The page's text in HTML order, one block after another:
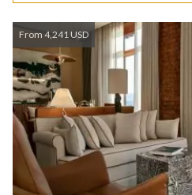
From 4,241 USD